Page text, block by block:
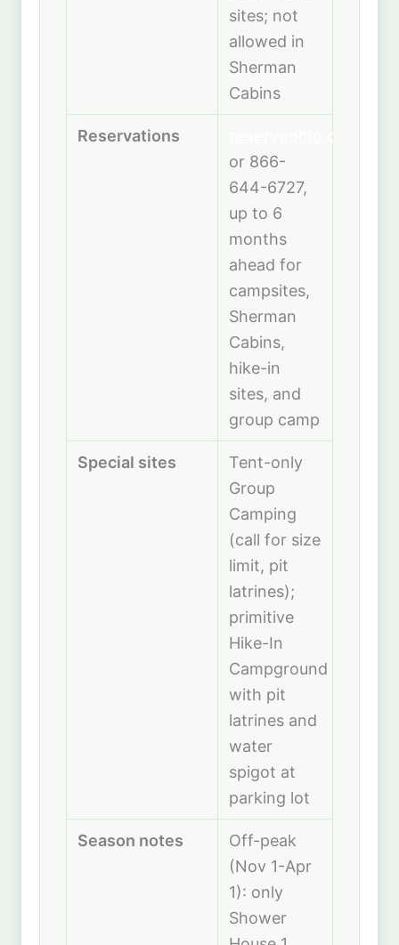
sites; not
allowed in
Sherman
Cabins
Reservations
reserveohio.com
or 866-
644-6727,
up to 6
months
ahead for
campsites,
Sherman
Cabins,
hike-in
sites, and
group camp
Special sites
Tent-only
Group
Camping
(call for size
limit, pit
latrines);
primitive
Hike-In
Campground
with pit
latrines and
water
spigot at
parking lot
Season notes
Off-peak
(Nov 1-Apr
1): only
Shower